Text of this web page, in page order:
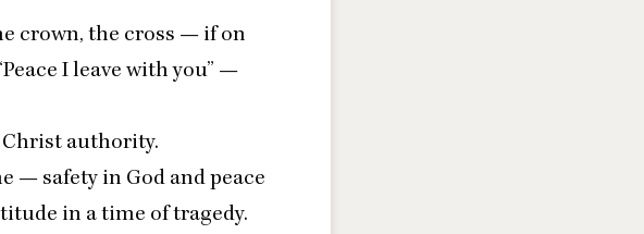
crown, the cross — if on
Peace I leave with you” —
authority.
— safety in God and peace
in a time of tragedy.